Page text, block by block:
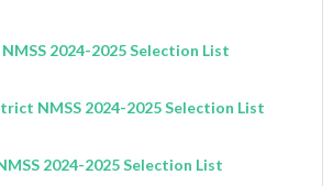
NMSS 2024-2025Selection List
NMSS 2024-2025Selection List
2024-2025Selection List